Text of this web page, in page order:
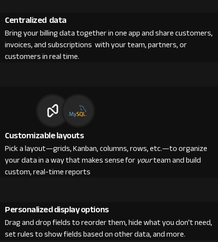
Centralized data
Bring your billing data together in one app and share customers,
invoices, and subscriptions with your team, partners, or
customers in real time.
Customizable layouts
Pick a layout—grids, Kanban, columns, rows, etc.—to organize
your data in a way that makes sense foryourteam and build
custom, real-time reports
Personalized display options
Drag and drop fields to reorder them, hide what you don’t need,
set rules to show fields based on other data, and more.